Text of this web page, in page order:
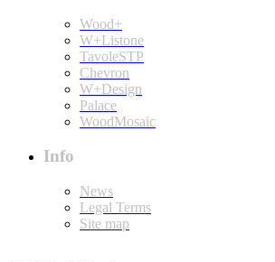
Wood+
W+Listone
TavoleSTP
Chevron
W+Design
Palace
WoodMosaic
Info
News
Legal Terms
Site map